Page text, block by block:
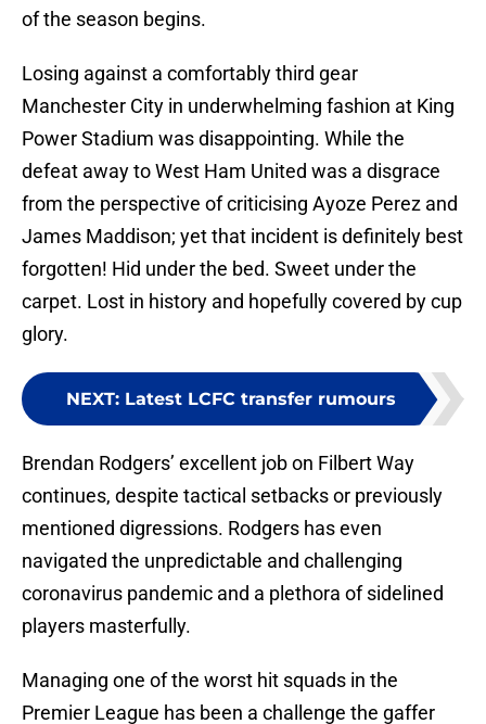
of the season begins.
Losing against a comfortably third gear
Manchester City in underwhelming fashion at King
Power Stadium was disappointing. While the
defeat away to West Ham United was a disgrace
from the perspective of criticising Ayoze Perez and
James Maddison; yet that incident is definitely best
forgotten! Hid under the bed. Sweet under the
carpet. Lost in history and hopefully covered by cup
glory.
NEXT: Latest LCFC transfer rumours
Brendan Rodgers’ excellent job on Filbert Way
continues, despite tactical setbacks or previously
mentioned digressions. Rodgers has even
navigated the unpredictable and challenging
coronavirus pandemic and a plethora of sidelined
players masterfully.
Managing one of the worst hit squads in the
Premier League has been a challenge the gaffer